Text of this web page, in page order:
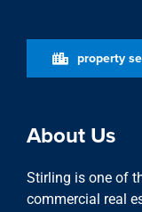
property
About Us
Stirling is one of
commercial real